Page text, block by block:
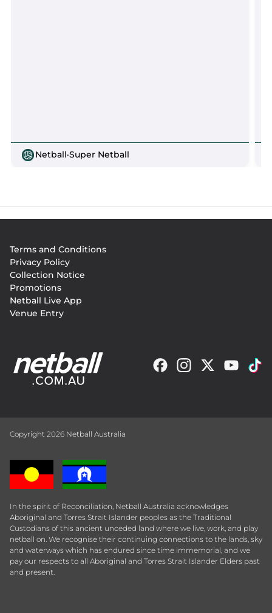
Netball·Super Netball
menu
Terms and Conditions
Privacy Policy
Collection Notice
Promotions
Netball Live App
Venue Entry
Copyright 2026 Netball Australia
In the spirit of Reconciliation, Netball Australia acknowledges
Aboriginal and Torres Strait Islander peoples as the Traditional
Custodians of this ancient unceded land where we live, work, and play
netball on. We recognise their continuing connections to the lands, sky
and waterways which has endured since time immemorial, and we
pay our respects to all Aboriginal and Torres Strait Islander Elders past
and present.